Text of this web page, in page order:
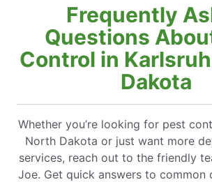
Frequently
Questions
Control in
Dakota
Whether you’re looking for pest
North Dakota or just want more
services, reach out to the friendly
Joe. Get quick answers to common